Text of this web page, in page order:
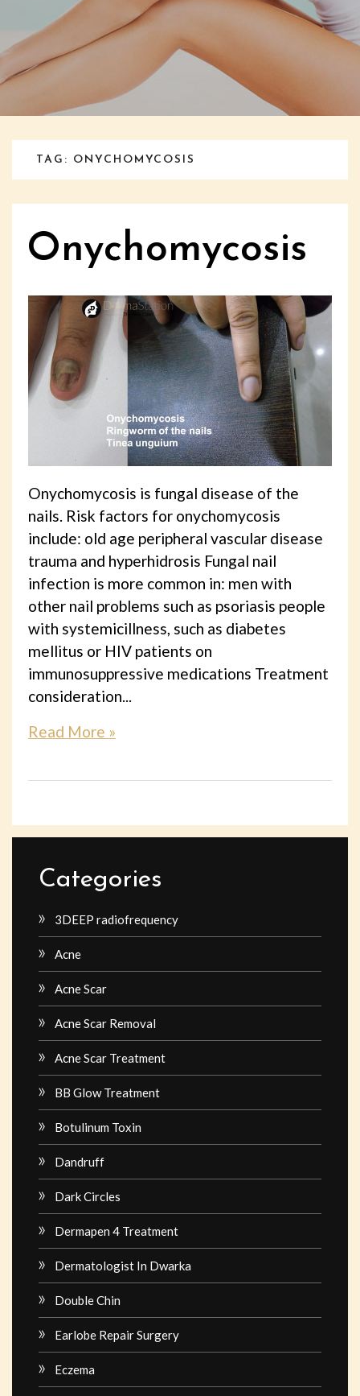
TAG: ONYCHOMYCOSIS
Onychomycosis
Onychomycosis is fungal disease of the
nails. Risk factors for onychomycosis
include: old age peripheral vascular disease
trauma and hyperhidrosis Fungal nail
infection is more common in: men with
other nail problems such as psoriasis people
with systemicillness, such as diabetes
mellitus or HIV patients on
immunosuppressive medications Treatment
consideration...
Read More »
Categories
3DEEP radiofrequency
Acne
Acne Scar
Acne Scar Removal
Acne Scar Treatment
BB Glow Treatment
Botulinum Toxin
Dandruff
Dark Circles
Dermapen 4 Treatment
Dermatologist In Dwarka
Double Chin
Earlobe Repair Surgery
Eczema